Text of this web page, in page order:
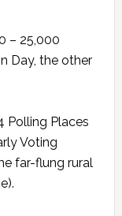
– 25,000
Day, the other
Polling Places
Voting
far-flung rural